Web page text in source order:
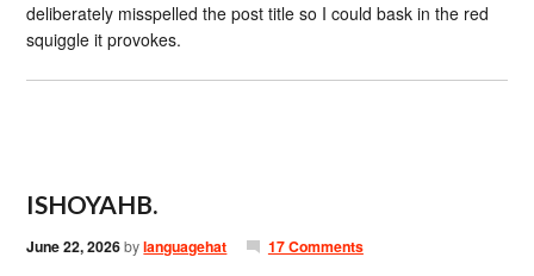
deliberately misspelled the post title so I could bask in the red
squiggle it provokes.
ISHOYAHB.
June 22, 2026bylanguagehat 17 Comments